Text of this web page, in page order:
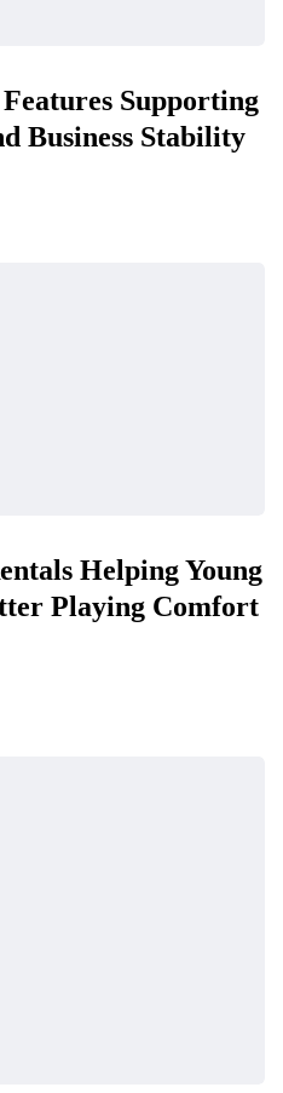
Supporting
Business Stability
Helping Young
Playing Comfort